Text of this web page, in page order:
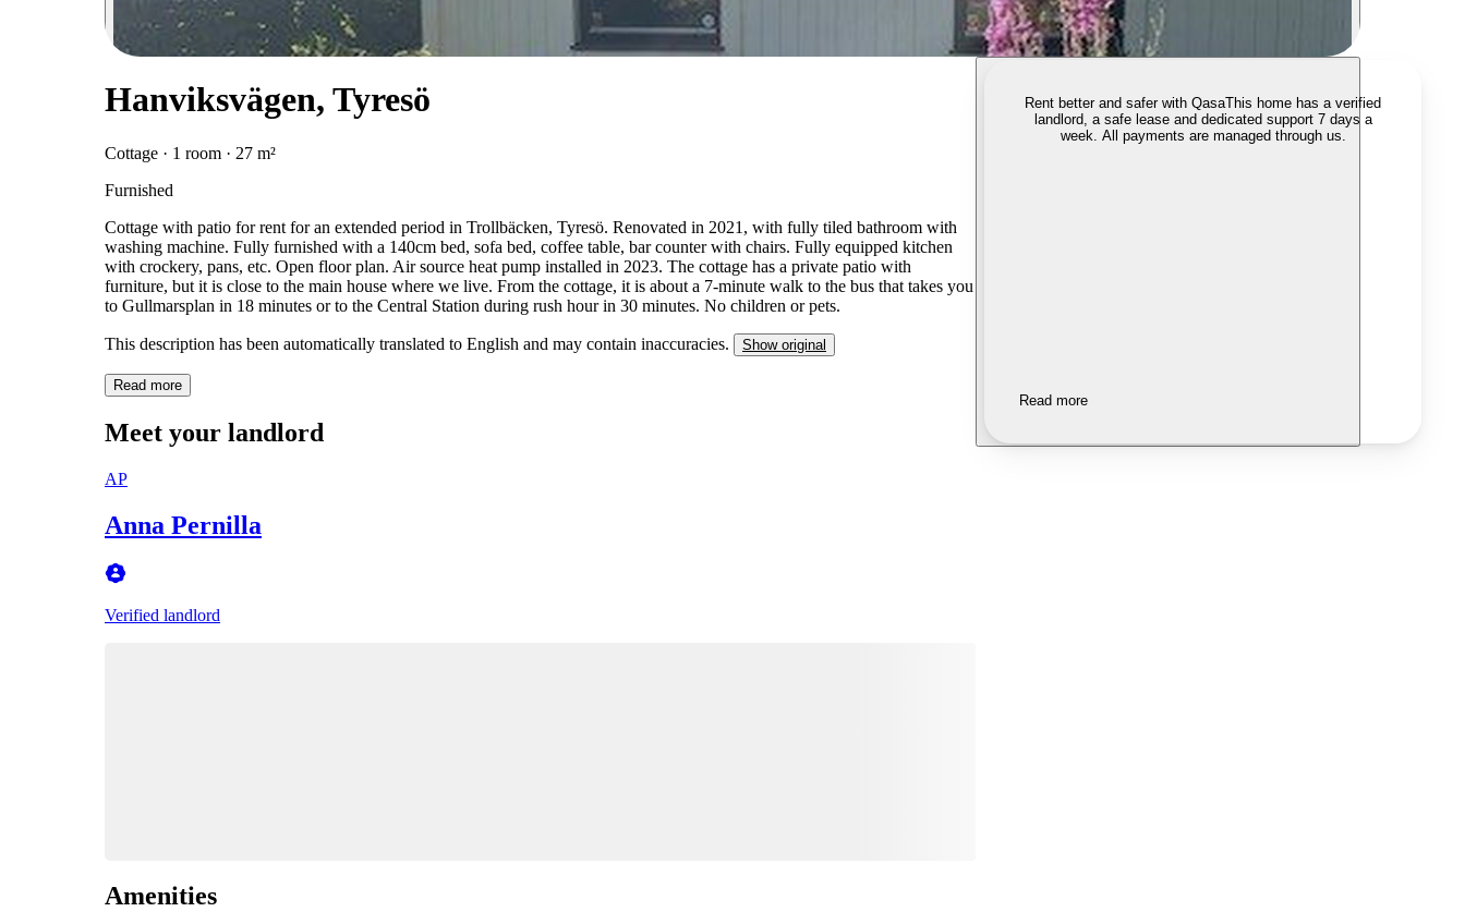
Hanviksvägen, Tyresö
Cottage · 1 room · 27 m²
Furnished
Cottage with patio for rent for an extended period in Trollbäcken, Tyresö. Renovated in 2021, with fully tiled bathroom with
washing machine. Fully furnished with a 140cm bed, sofa bed, coffee table, bar counter with chairs. Fully equipped kitchen
with crockery, pans, etc. Open floor plan. Air source heat pump installed in 2023. The cottage has a private patio with
furniture, but it is close to the main house where we live. From the cottage, it is about a 7-minute walk to the bus that takes you
to Gullmarsplan in 18 minutes or to the Central Station during rush hour in 30 minutes. No children or pets.
This description has been automatically translated to English and may contain inaccuracies. Show original
Read more
Meet your landlord
AP
Anna Pernilla
Verified landlord
Amenities
Rent better and safer with QasaThis home has a verified
landlord, a safe lease and dedicated support 7 days a
week. All payments are managed through us.
Read more